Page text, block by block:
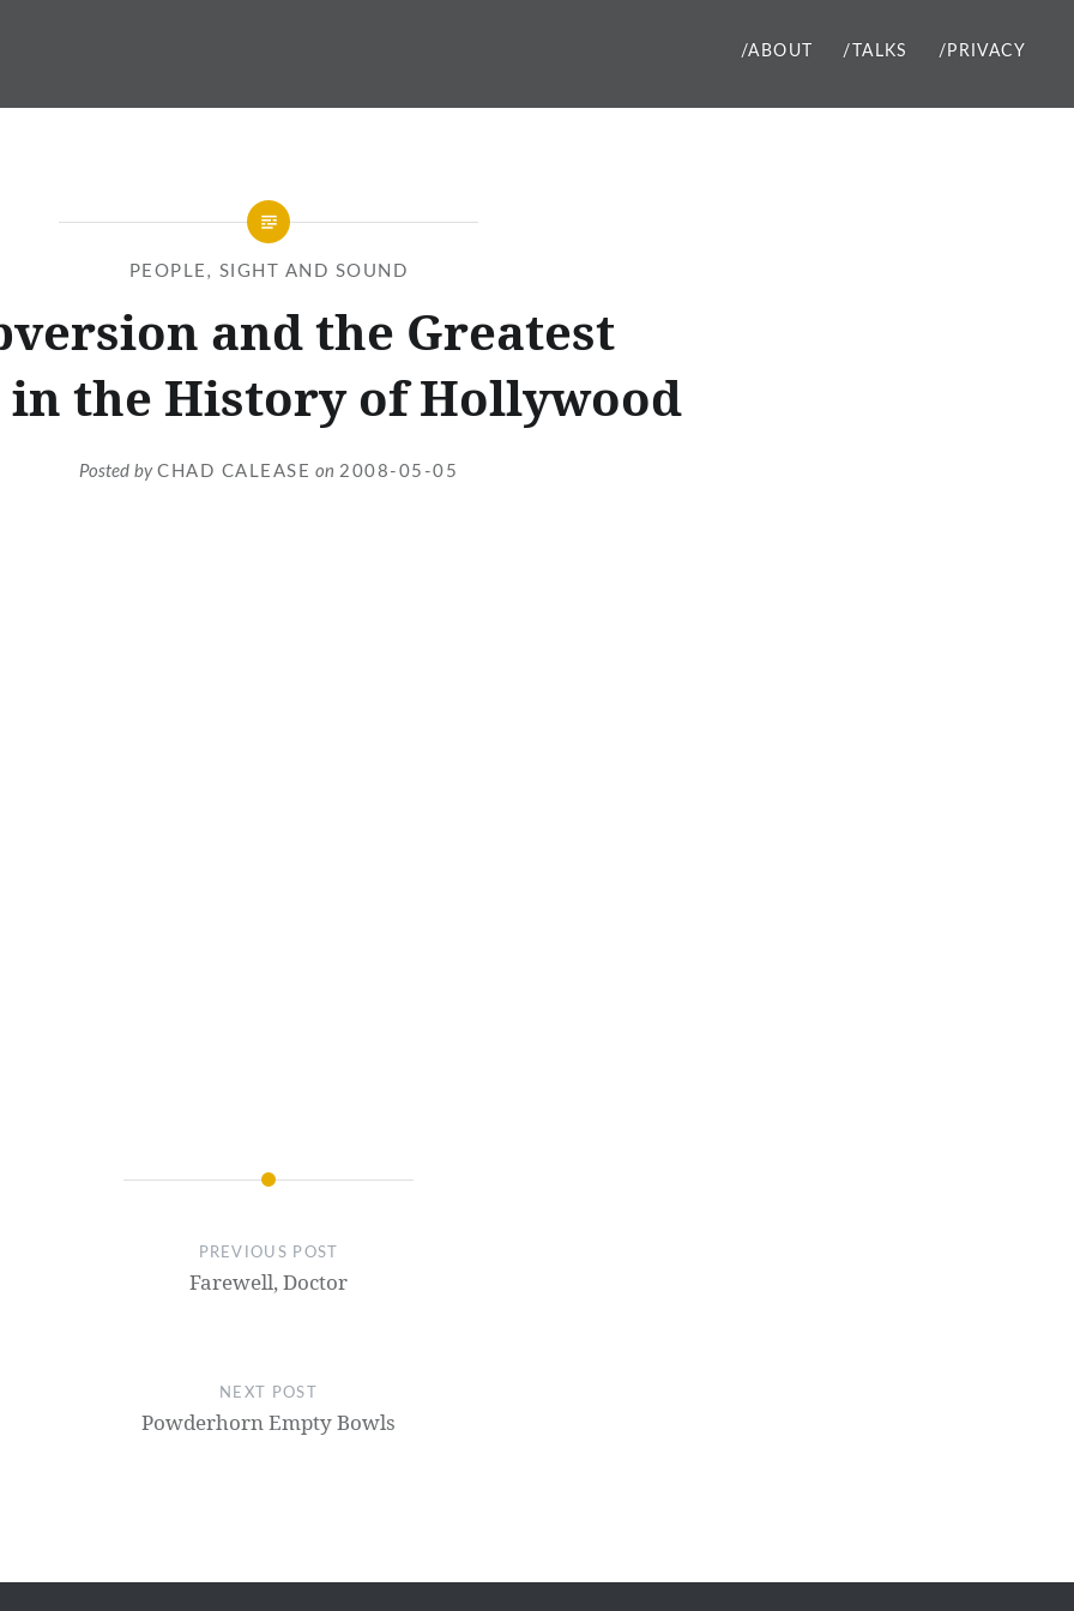
/ABOUT /TALKS /PRIVACY
PEOPLE , SIGHT AND SOUND
and the Greatest
the History of Hollywood
Posted by CHAD CALEASE on 2008-05-05
PREVIOUS POST
Farewell, Doctor
NEXT POST
Powderhorn Empty Bowls